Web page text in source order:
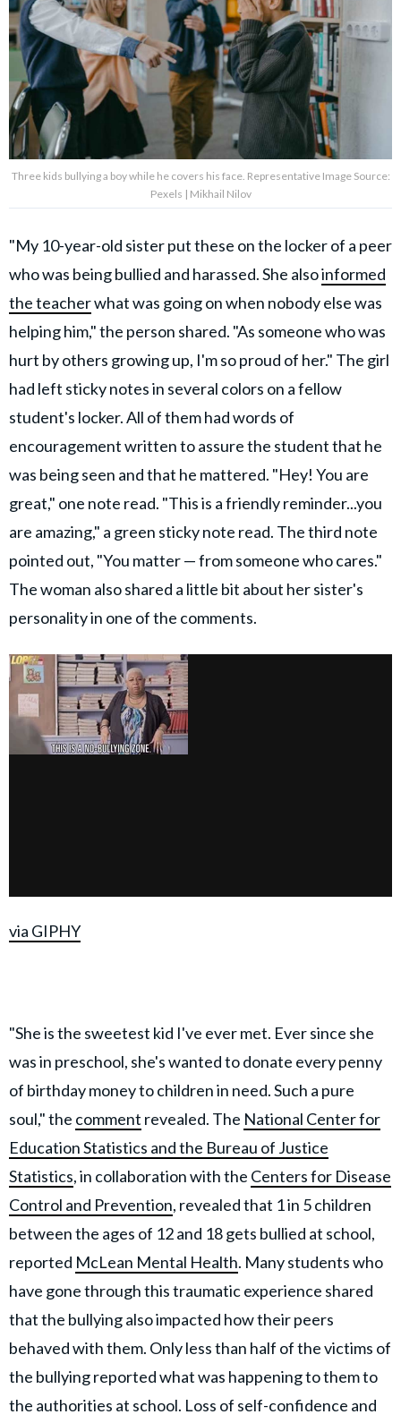
Three kids bullying a boy while he covers his face. Representative Image Source:
Pexels | Mikhail Nilov
"My 10-year-old sister put these on the locker of a peer
who was being bullied and harassed. She alsoinformed
the teacherwhat was going on when nobody else was
helping him," the person shared. "As someone who was
hurt by others growing up, I'm so proud of her." The girl
had left sticky notes in several colors on a fellow
student's locker. All of them had words of
encouragement written to assure the student that he
was being seen and that he mattered. "Hey! You are
great," one note read. "This is a friendly reminder...you
are amazing," a green sticky note read. The third note
pointed out, "You matter — from someone who cares."
The woman also shared a little bit about her sister's
personality in one of the comments.
via GIPHY
"She is the sweetest kid I've ever met. Ever since she
was in preschool, she's wanted to donate every penny
of birthday money to children in need. Such a pure
soul," the comment revealed. The National Center for
Education Statistics and the Bureau of Justice
Statistics, in collaboration with the Centers for Disease
Control and Prevention, revealed that 1 in 5 children
between the ages of 12 and 18 gets bullied at school,
reported McLean Mental Health. Many students who
have gone through this traumatic experience shared
that the bullying also impacted how their peers
behaved with them. Only less than half of the victims of
the bullying reported what was happening to them to
the authorities at school. Loss of self-confidence and